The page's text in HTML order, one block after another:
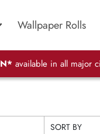
Wallpaper Rolls
available in all major
SORT BY